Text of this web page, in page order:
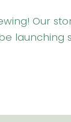
Our
launching